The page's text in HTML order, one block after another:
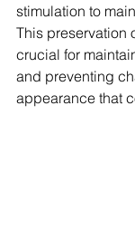
stimulation to
This preservation
crucial for
and preventing
appearance that